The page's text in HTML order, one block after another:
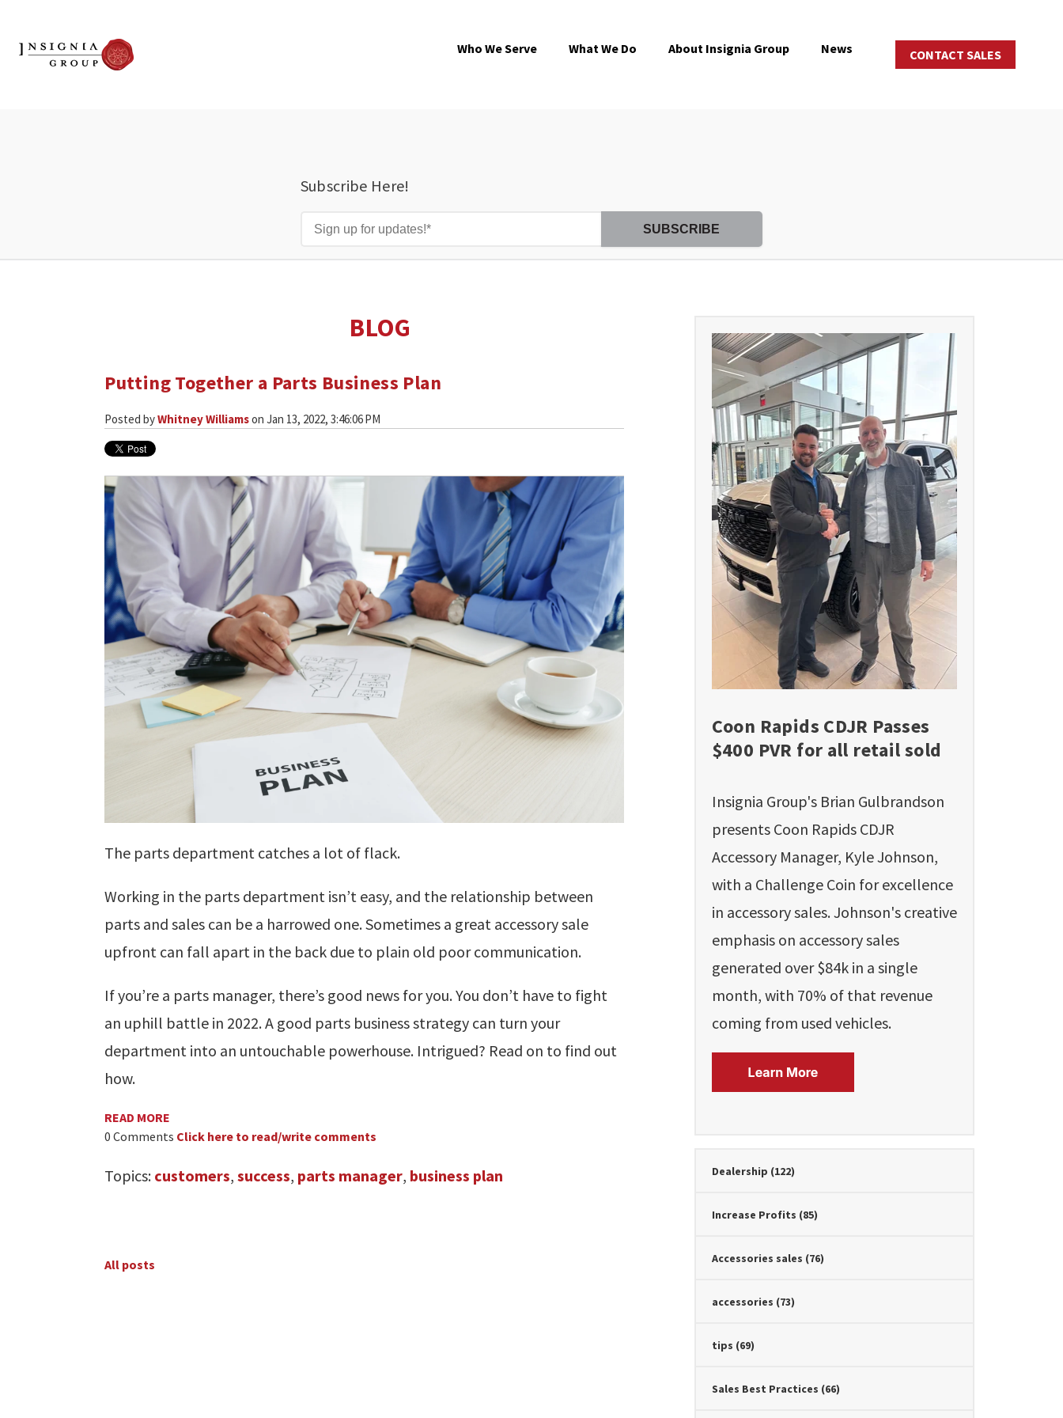
Who We Serve What We Do About Insignia Group News CONTACT SALES
Subscribe Here!
BLOG
Putting Together a Parts Business Plan
Posted byWhitney Williamson Jan 13, 2022, 3:46:06 PM
The parts department catches a lot of flack.
Working in the parts department isn’t easy, and the relationship between
parts and sales can be a harrowed one. Sometimes a great accessory sale
upfront can fall apart in the back due to plain old poor communication.
If you’re a parts manager, there’s good news for you. You don’t have to fight
an uphill battle in 2022. A good parts business strategy can turn your
department into an untouchable powerhouse. Intrigued? Read on to find out
how.
READ MORE
0 Comments Click here to read/write comments
Topics: customers,success, parts manager, business plan
All posts
Coon Rapids CDJR Passes
$400 PVR for all retail sold
Insignia Group's Brian Gulbrandson
presents Coon Rapids CDJR
Accessory Manager, Kyle Johnson,
with a Challenge Coin for excellence
in accessory sales. Johnson's creative
emphasis on accessory sales
generated over $84k in a single
month, with 70% of that revenue
coming from used vehicles.
Dealership (122)
Increase Profits (85)
Accessories sales (76)
accessories (73)
tips (69)
Sales Best Practices (66)